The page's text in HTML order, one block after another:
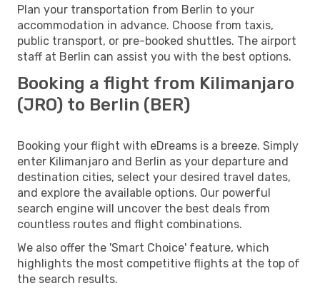
Plan your transportation from Berlin to your
accommodation in advance. Choose from taxis,
public transport, or pre-booked shuttles. The airport
staff at Berlin can assist you with the best options.
Booking a flight from Kilimanjaro
(JRO) to Berlin (BER)
Booking your flight with eDreams is a breeze. Simply
enter Kilimanjaro and Berlin as your departure and
destination cities, select your desired travel dates,
and explore the available options. Our powerful
search engine will uncover the best deals from
countless routes and flight combinations.
We also offer the 'Smart Choice' feature, which
highlights the most competitive flights at the top of
the search results.